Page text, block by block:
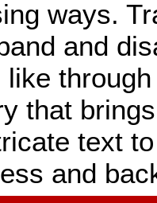
ways.
and
like
that
text
and